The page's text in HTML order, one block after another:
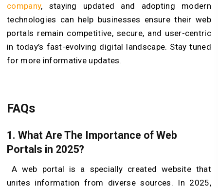
company, staying updated and adopting modern
technologies can help businesses ensure their web
portals remain competitive, secure, and user-centric
in today’s fast-evolving digital landscape. Stay tuned
for more informative updates.
FAQs
1. What Are The Importance of Web
Portals in 2025?
A web portal is a specially created website that
unites information from diverse sources. In 2025,